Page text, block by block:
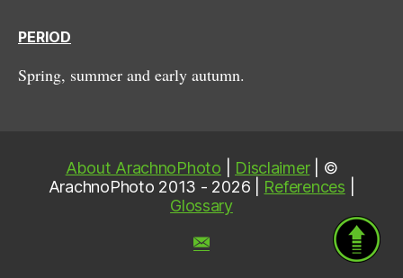
PERIOD
Spring, summer and early autumn.
About ArachnoPhoto Disclaimer| ©
ArachnoPhoto 2013 - 2026 | References
Glossary